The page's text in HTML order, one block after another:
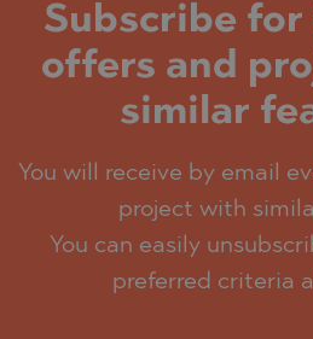
Subscribe
offers and
similar
You will receive by email
project with
You can easily
preferred criteria